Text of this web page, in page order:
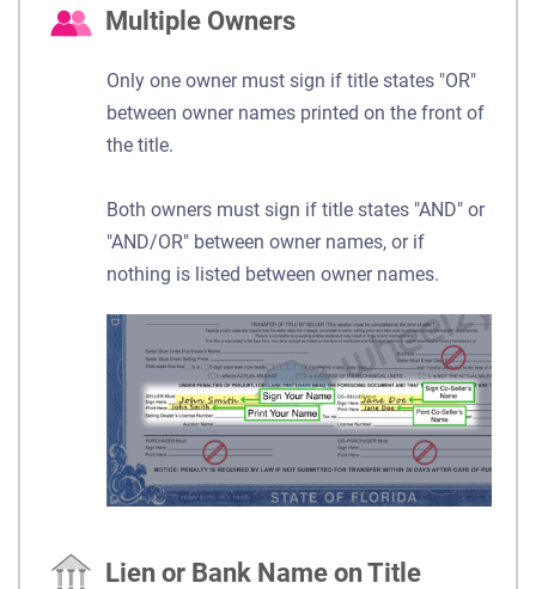
Multiple Owners
Only one owner must sign if title states "OR"
between owner names printed on the front of
the title.
Both owners must sign if title states "AND" or
"AND/OR" between owner names, or if
nothing is listed between owner names.
Lien or Bank Name on Title